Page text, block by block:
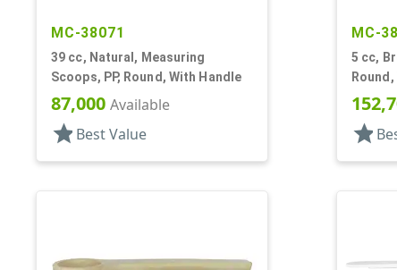
MC-38071
39 cc, Natural, Measuring
Scoops, PP, Round, With Handle
87,000 Available
star Best Value
MC-
5 cc,
star